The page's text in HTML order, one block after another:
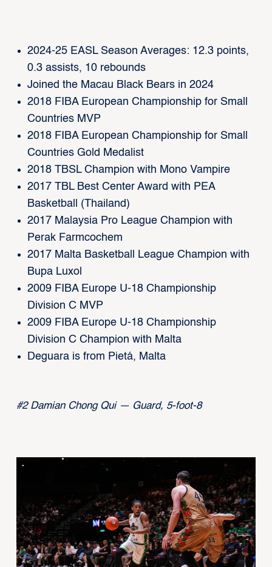
2024-25 EASL Season Averages: 12.3 points,
0.3 assists, 10 rebounds
Joined the Macau Black Bears in 2024
2018 FIBA European Championship for Small
Countries MVP
2018 FIBA European Championship for Small
Countries Gold Medalist
2018 TBSL Champion with Mono Vampire
2017 TBL Best Center Award with PEA
Basketball (Thailand)
2017 Malaysia Pro League Champion with
Perak Farmcochem
2017 Malta Basketball League Champion with
Bupa Luxol
2009 FIBA Europe U-18 Championship
Division C MVP
2009 FIBA Europe U-18 Championship
Division C Champion with Malta
Deguara is from Pietá, Malta
#2 Damian Chong Qui — Guard, 5-foot-8